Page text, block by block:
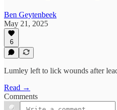
Ben Geytenbeek
May 21, 2025
6
Lumley left to lick wounds after
Read →
Comments